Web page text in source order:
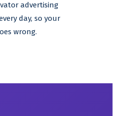
advertising
day, so your
wrong.